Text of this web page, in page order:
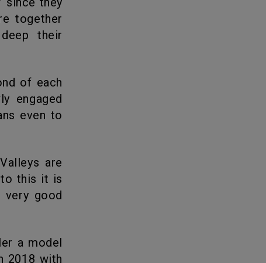
together
their
engaged
even to
to this it is
good
2018 with